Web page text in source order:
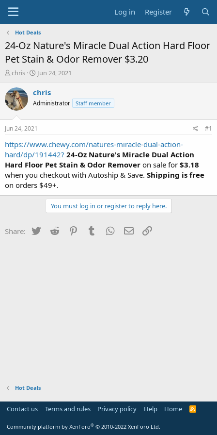
Log in Register
Hot Deals
24-Oz Nature's Miracle Dual Action Hard Floor
Pet Stain & Odor Remover $3.20
T
r
e
a
t
a
t
e
r
chris
S
a
t
e
Jun 24, 2021
chris
Administrator Staff member
Jun 24, 2021 #1
https://www.chewy.com/natures-miracle-dual-action-
hard/dp/191442? 24-Oz Nature's Miracle Dual Action
Hard Floor Pet Stain & Odor Remover on sale for $3.18
when you checkout with Autoship & Save. Shipping is free
on orders $49+.
You must log in or register to reply here.
Share: Twitter Reddit PinterestTumblr WhatsApp
Email
Hot Deals
Contact us Terms and rules Privacy policy Help Home
R
Community platform by XenForo® © 2010-2022 XenForo Ltd.